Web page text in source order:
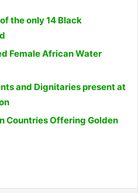
the only 14 Black
Female African Water
and Dignitaries present at
Countries Offering Golden